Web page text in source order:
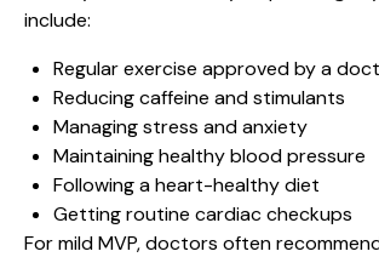
include:
Regular exercise approved by a
Reducing caffeine and stimulants
Managing stress and anxiety
Maintaining healthy blood pressure
Following a heart-healthy diet
Getting routine cardiac checkups
For mild MVP, doctors often